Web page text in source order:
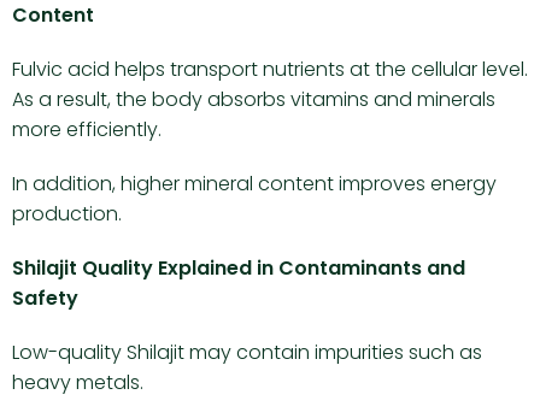
Content
Fulvic acid helps transport nutrients at the cellular level.
As a result, the body absorbs vitamins and minerals
more efficiently.
In addition, higher mineral content improves energy
production.
Shilajit Quality Explained in Contaminants and
Safety
Low-quality Shilajit may contain impurities such as
heavy metals.